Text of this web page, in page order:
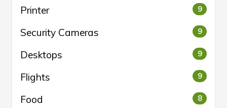
Printer 9
Security Cameras 9
Desktops 9
Flights 9
Food 8